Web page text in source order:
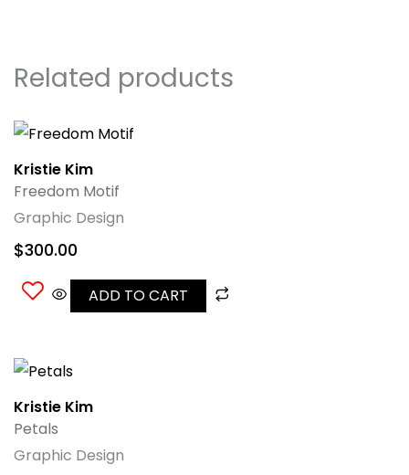
Related products
Kristie Kim
Freedom Motif
Graphic Design
$300.00
ADD TO CART
Kristie Kim
Petals
Graphic Design